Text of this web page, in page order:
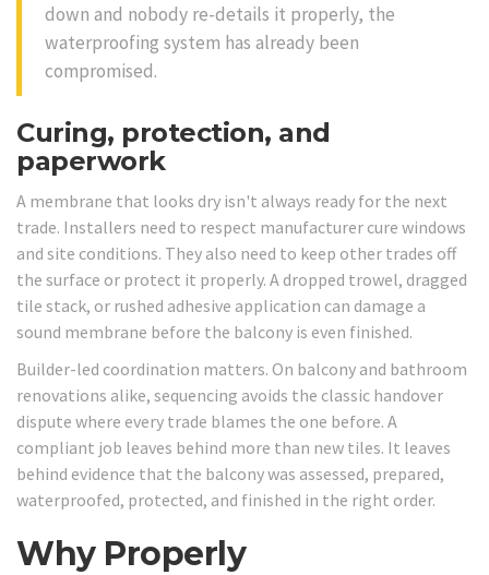
down and nobody re-details it properly, the
waterproofing system has already been
compromised.
Curing, protection, and
paperwork
A membrane that looks dry isn't always ready for the next
trade. Installers need to respect manufacturer cure windows
and site conditions. They also need to keep other trades off
the surface or protect it properly. A dropped trowel, dragged
tile stack, or rushed adhesive application can damage a
sound membrane before the balcony is even finished.
Builder-led coordination matters. On balcony and bathroom
renovations alike, sequencing avoids the classic handover
dispute where every trade blames the one before. A
compliant job leaves behind more than new tiles. It leaves
behind evidence that the balcony was assessed, prepared,
waterproofed, protected, and finished in the right order.
Why Properly